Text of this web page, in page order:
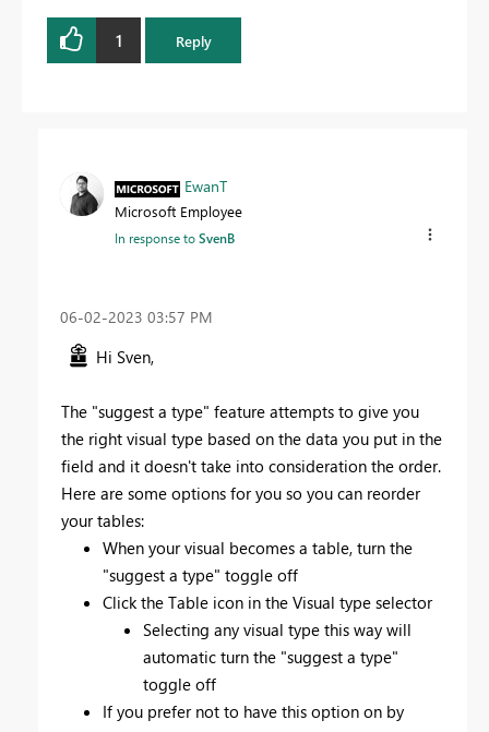
1 Reply
EwanT
Microsoft Employee
In response toSvenB
‎06-02-2023 03:57 PM
Hi Sven,
The "suggest a type" feature attempts to give you
the right visual type based on the data you put in the
field and it doesn't take into consideration the order.
Here are some options for you so you can reorder
your tables:
When your visual becomes a table, turn the
"suggest a type" toggle off
Click the Table icon in the Visual type selector
Selecting any visual type this way will
automatic turn the "suggest a type"
toggle off
If you prefer not to have this option on by